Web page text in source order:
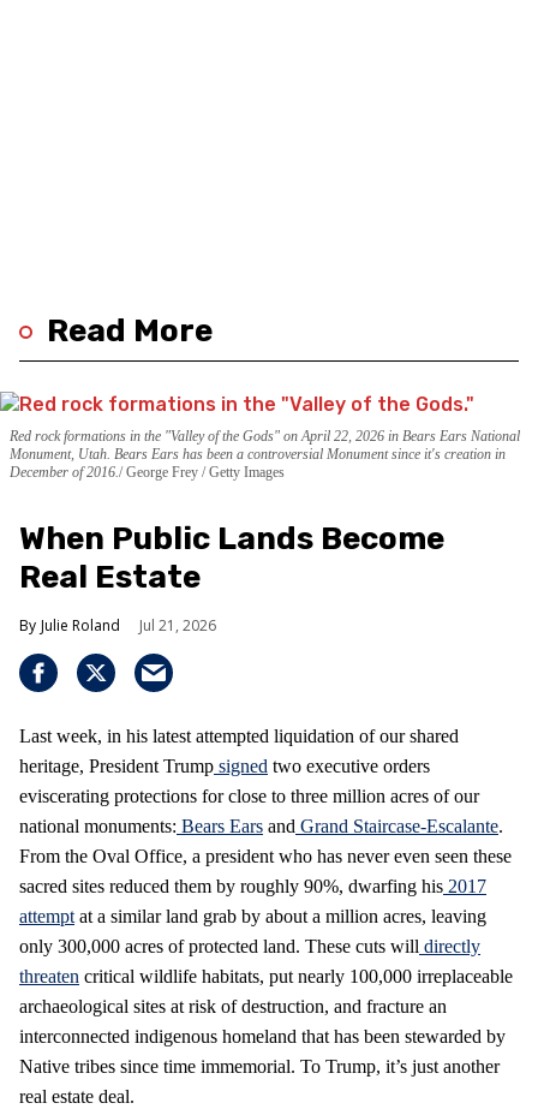
Read More
Red rock formations in the "Valley of the Gods" on April 22, 2026 in Bears Ears National
Monument, Utah. Bears Ears has been a controversial Monument since it's creation in
December of 2016. George Frey / Getty Images
When Public Lands Become
Real Estate
Julie Roland Jul 21, 2026
Last week, in his latest attempted liquidation of our shared
heritage, President Trump signed two executive orders
eviscerating protections for close to three million acres of our
national monuments: Bears Ears and Grand Staircase-Escalante.
From the Oval Office, a president who has never even seen these
sacred sites reduced them by roughly 90%, dwarfing his 2017
attempt at a similar land grab by about a million acres, leaving
only 300,000 acres of protected land. These cuts will directly
threaten critical wildlife habitats, put nearly 100,000 irreplaceable
archaeological sites at risk of destruction, and fracture an
interconnected indigenous homeland that has been stewarded by
Native tribes since time immemorial. To Trump, it’s just another
real estate deal.